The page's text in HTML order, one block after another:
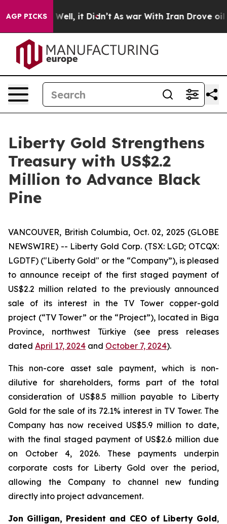
AGP PICKSWell, it Didn’t As war With Iran Drove oil
Liberty Gold Strengthens
Treasury with US$2.2
Million to Advance Black
Pine
VANCOUVER, British Columbia, Oct. 02, 2025 (GLOBE
NEWSWIRE) -- Liberty Gold Corp. (TSX: LGD; OTCQX:
LGDTF) ("Liberty Gold" or the “Company”), is pleased
to announce receipt of the first staged payment of
US$2.2 million related to the previously announced
sale of its interest in the TV Tower copper-gold
project (“TV Tower” or the “Project”), located in Biga
Province, northwest Türkiye (see press releases
dated April 17, 2024 and October 7, 2024).
This non-core asset sale payment, which is non-
dilutive for shareholders, forms part of the total
consideration of US$8.5 million payable to Liberty
Gold for the sale of its 72.1% interest in TV Tower. The
Company has now received US$5.9 million to date,
with the final staged payment of US$2.6 million due
on October 4, 2026. These payments underpin
corporate costs for Liberty Gold over the period,
allowing the Company to channel new funding
directly into project advancement.
Jon Gilligan, President and CEO of Liberty Gold,